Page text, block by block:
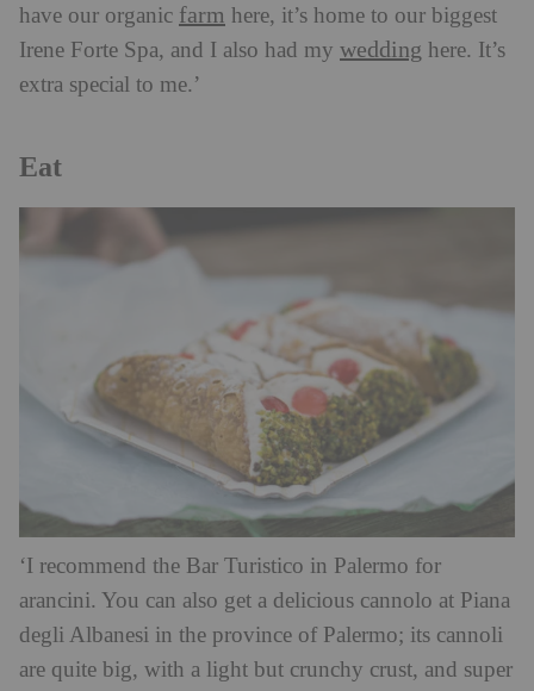
have our organic farm here, it’s home to our biggest
Irene Forte Spa, and I also had my wedding here. It’s
extra special to me.’
Eat
‘I recommend the Bar Turistico in Palermo for
arancini. You can also get a delicious cannolo at Piana
degli Albanesi in the province of Palermo; its cannoli
are quite big, with a light but crunchy crust, and super